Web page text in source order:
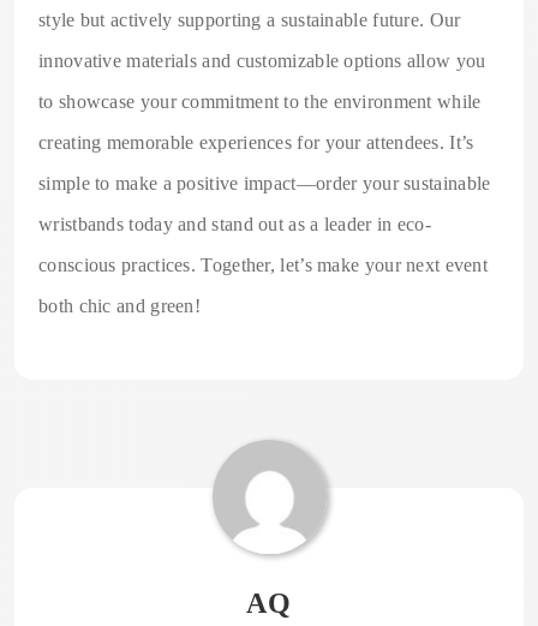
style but actively supporting a sustainable future. Our
innovative materials and customizable options allow you
to showcase your commitment to the environment while
creating memorable experiences for your attendees. It’s
simple to make a positive impact—order your sustainable
wristbands today and stand out as a leader in eco-
conscious practices. Together, let’s make your next event
both chic and green!
AQ